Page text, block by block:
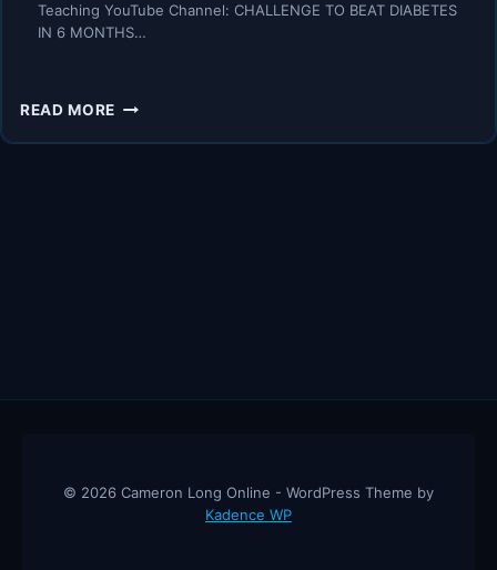
Teaching YouTube Channel: CHALLENGE TO BEAT DIABETES
IN 6 MONTHS…
READ MORE WILL
© 2026 Cameron Long Online - WordPress Theme by
Kadence WP